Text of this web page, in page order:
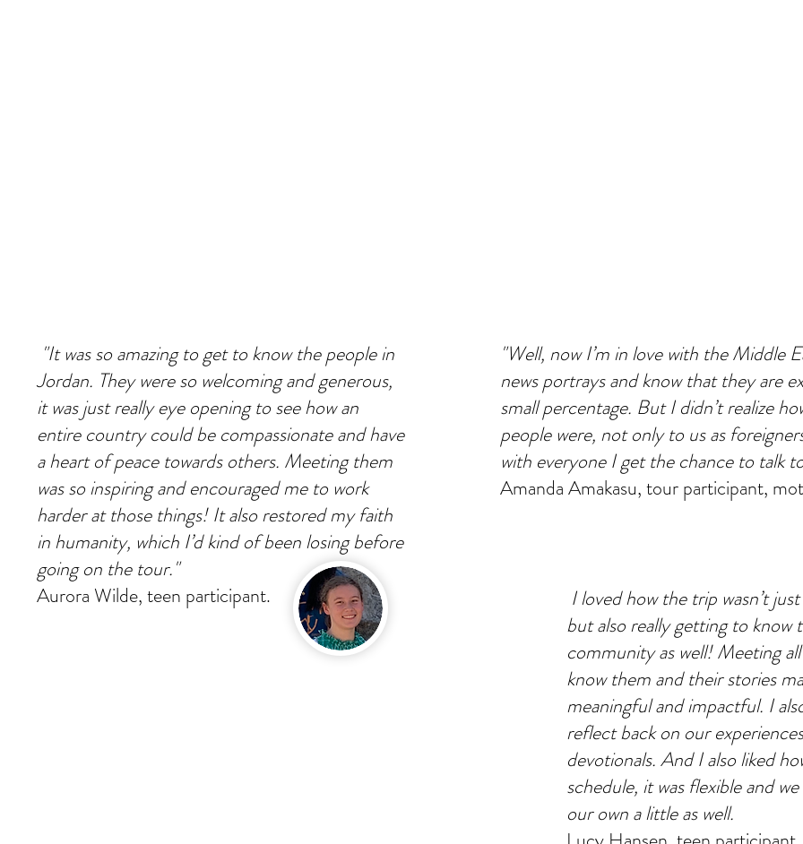
"It was so amazing to get to know the people in
Jordan. They were so welcoming and generous,
it was just really eye opening to see how an
entire country could be compassionate and have
a heart of peace towards others. Meeting them
was so inspiring and encouraged me to work
harder at those things! It also restored my faith
in humanity, which I’d kind of been losing before
going on the tour."
Aurora Wilde, teen participant.
"Well, now I’m in love with the Middle
news portrays and know that they are
small percentage. But I didn’t realize
people were, not only to us as
with everyone I get the chance to talk
Amanda Amakasu, tour participant,
I loved how the trip wasn’t
but also really getting to know
community as well! Meeting
know them and their stories
meaningful and impactful. I
reflect back on our
devotionals. And I also liked
schedule, it was flexible and
our own a little as well.